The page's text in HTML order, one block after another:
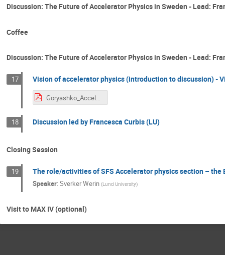
Discussion: The Future of Accelerator Physics in Sweden - Lead:
Coffee
Discussion: The Future of Accelerator Physics in Sweden - Lead:
17 Vision of accelerator physics (introduction to discussion) -
Goryashko_Accelerator physics in Sweden.pdf
18 Discussion led by Francesca Curbis (LU)
Closing Session
19 The role/activities of SFS Accelerator physics section – the
Speaker: Sverker Werin (Lund University)
Visit to MAX IV (optional)